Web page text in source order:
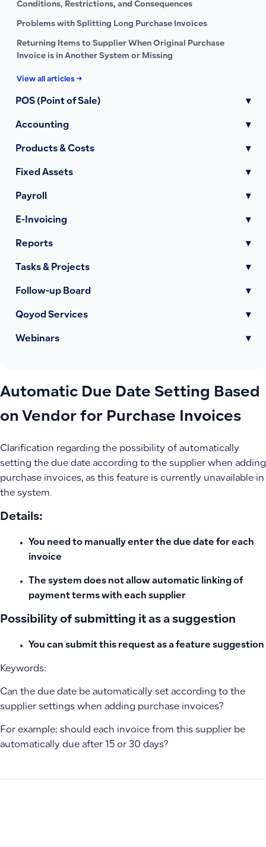
Conditions, Restrictions, and Consequences
Problems with Splitting Long Purchase Invoices
Returning Items to Supplier When Original Purchase
Invoice is in Another System or Missing
View all articles →
POS (Point of Sale) ▾
Accounting ▾
Products & Costs ▾
Fixed Assets ▾
Payroll ▾
E-Invoicing ▾
Reports ▾
Tasks & Projects ▾
Follow-up Board ▾
Qoyod Services ▾
Webinars ▾
Automatic Due Date Setting Based
on Vendor for Purchase Invoices
Clarification regarding the possibility of automatically
setting the due date according to the supplier when adding
purchase invoices, as this feature is currently unavailable in
the system.
Details:
You need to manually enter the due date for each
invoice
The system does not allow automatic linking of
payment terms with each supplier
Possibility of submitting it as a suggestion
You can submit this request as a feature suggestion
Keywords:
Can the due date be automatically set according to the
supplier settings when adding purchase invoices?
For example: should each invoice from this supplier be
automatically due after 15 or 30 days?